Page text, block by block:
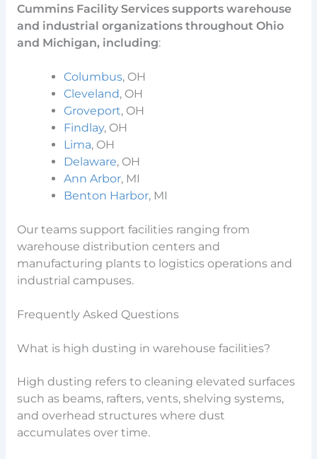
Cummins Facility Services supports warehouse
and industrial organizations throughout Ohio
and Michigan, including:
Columbus, OH
Cleveland, OH
Groveport, OH
Findlay, OH
Lima, OH
Delaware, OH
Ann Arbor, MI
Benton Harbor, MI
Our teams support facilities ranging from
warehouse distribution centers and
manufacturing plants to logistics operations and
industrial campuses.
Frequently Asked Questions
What is high dusting in warehouse facilities?
High dusting refers to cleaning elevated surfaces
such as beams, rafters, vents, shelving systems,
and overhead structures where dust
accumulates over time.